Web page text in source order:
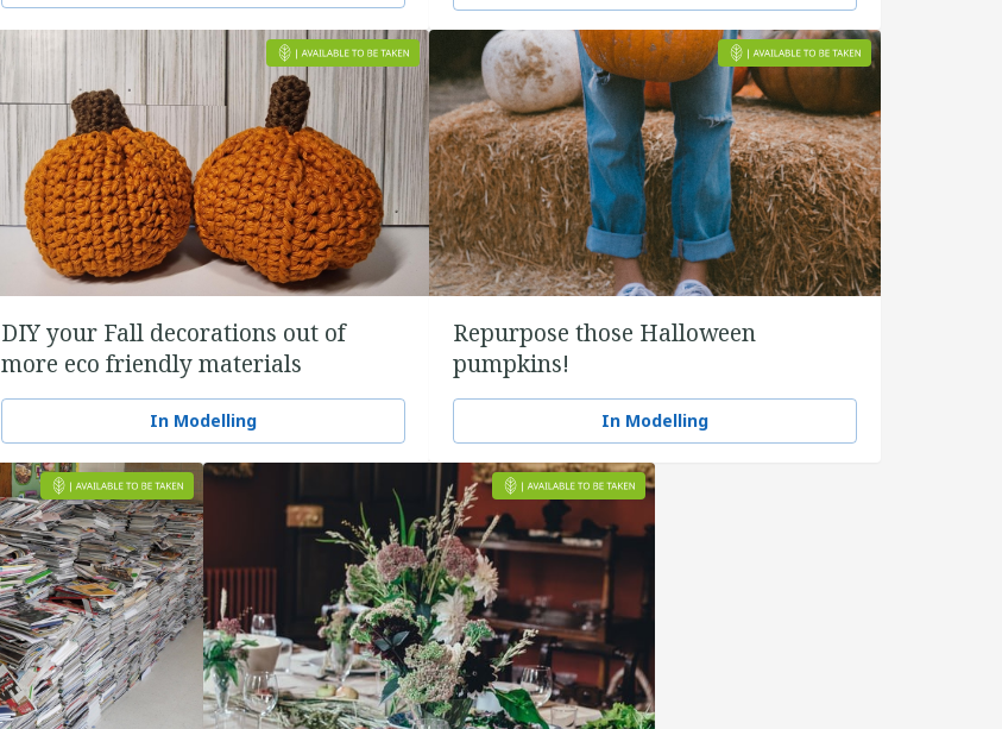
DIY your Fall decorations out of
more eco friendly materials
In Modelling
Repurpose those Halloween
pumpkins!
In Modelling